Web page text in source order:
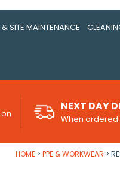
SITE MAINTENANCE
NEXT DAY
When
HOME PPE & WORKWEAR